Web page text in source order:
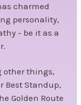
charmed
personality,
- be it as a
other things,
Best Standup,
Golden Route